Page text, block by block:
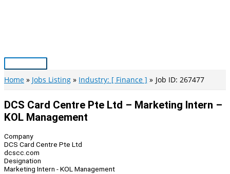
Main
Menu
Home Jobs Listing Industry: [ Finance ] Job ID: 267477
DCS Card Centre Pte Ltd – Marketing Intern –
KOL Management
Company
DCS Card Centre Pte Ltd
dcscc.com
Designation
Marketing Intern - KOL Management